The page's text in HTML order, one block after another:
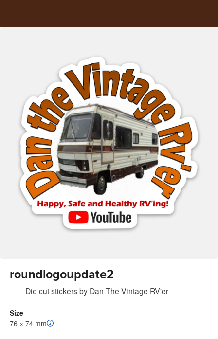
roundlogoupdate2
Die cut stickersby Dan The Vintage RV'er
Size
76 × 74 mm